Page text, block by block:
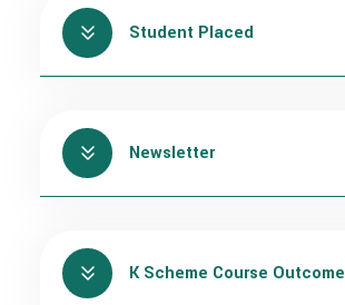
Student Placed
Newsletter
K Scheme Course Outcome